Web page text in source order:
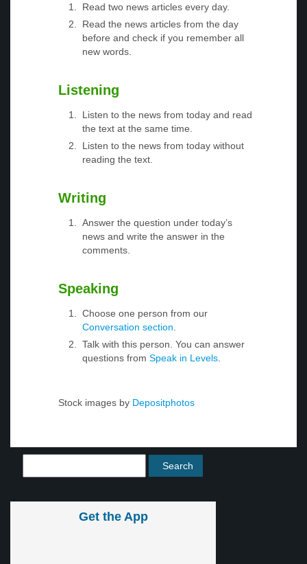
Read two news articles every day.
Read the news articles from the day
before and check if you remember all
new words.
Listening
Listen to the news from today and read
the text at the same time.
Listen to the news from today without
reading the text.
Writing
Answer the question under today’s
news and write the answer in the
comments.
Speaking
Choose one person from our
Conversation section.
Talk with this person. You can answer
questions from Speak in Levels.
Stock images by Depositphotos
Get the App